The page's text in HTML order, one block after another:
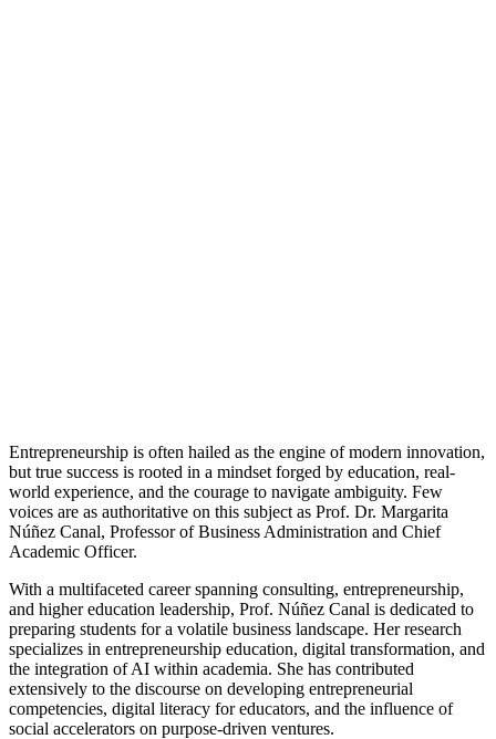
Entrepreneurship is often hailed as the engine of modern innovation,
but true success is rooted in a mindset forged by education, real-
world experience, and the courage to navigate ambiguity. Few
voices are as authoritative on this subject as Prof. Dr. Margarita
Núñez Canal, Professor of Business Administration and Chief
Academic Officer.
With a multifaceted career spanning consulting, entrepreneurship,
and higher education leadership, Prof. Núñez Canal is dedicated to
preparing students for a volatile business landscape. Her research
specializes in entrepreneurship education, digital transformation, and
the integration of AI within academia. She has contributed
extensively to the discourse on developing entrepreneurial
competencies, digital literacy for educators, and the influence of
social accelerators on purpose-driven ventures.